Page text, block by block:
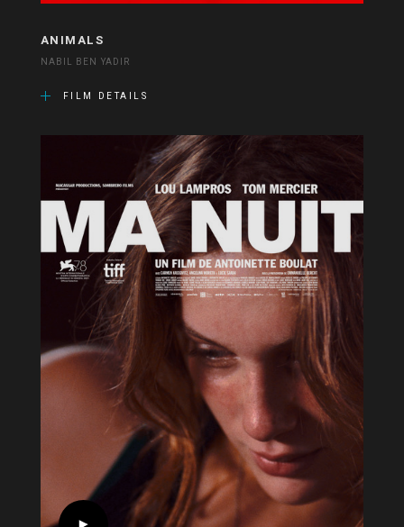
ANIMALS
NABIL BEN YADIR
FILM DETAILS